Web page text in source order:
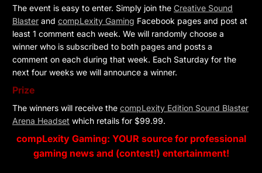
The event is easy to enter. Simply join the Creative Sound
Blaster and compLexity Gaming Facebook pages and post at
least 1 comment each week. We will randomly choose a
winner who is subscribed to both pages and posts a
comment on each during that week. Each Saturday for the
next four weeks we will announce a winner.
Prize
The winners will receive the compLexity Edition Sound Blaster
Arena Headset which retails for $99.99.
compLexity Gaming: YOUR source for professional
gaming news and (contest!) entertainment!